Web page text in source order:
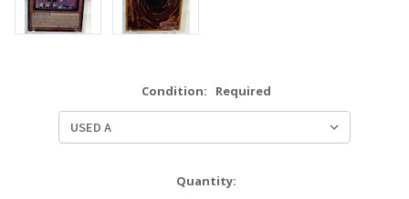
Condition: Required
Quantity: